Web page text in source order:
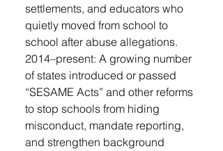
settlements, and educators who
quietly moved from school to
school after abuse allegations.
2014–present: A growing number
of states introduced or passed
“SESAME Acts” and other reforms
to stop schools from hiding
misconduct, mandate reporting,
and strengthen background